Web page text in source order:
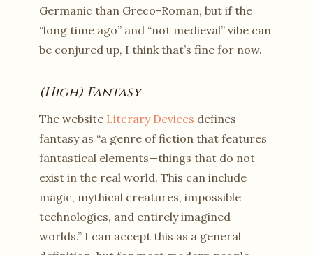
Germanic than Greco-Roman, but if the
“long time ago” and “not medieval” vibe can
be conjured up, I think that’s fine for now.
(High) Fantasy
The website Literary Devices defines
fantasy as “a genre of fiction that features
fantastical elements—things that do not
exist in the real world. This can include
magic, mythical creatures, impossible
technologies, and entirely imagined
worlds.” I can accept this as a general